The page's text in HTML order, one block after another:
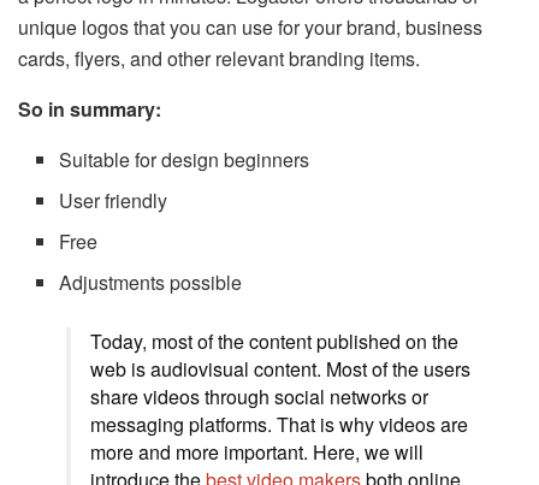
unique logos that you can use for your brand, business
cards, flyers, and other relevant branding items.
So in summary:
Suitable for design beginners
User friendly
Free
Adjustments possible
Today, most of the content published on the
web is audiovisual content. Most of the users
share videos through social networks or
messaging platforms. That is why videos are
more and more important. Here, we will
introduce thebest video makersboth online